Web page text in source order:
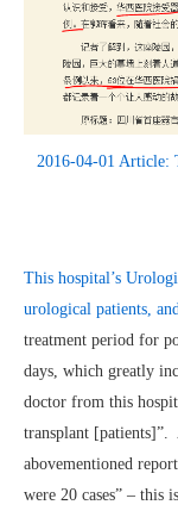
2016-04-01 Article:
This hospital’s
urological patients,
treatment period for
days, which greatly
doctor from this
transplant [patients]”.
abovementioned
were 20 cases” – this